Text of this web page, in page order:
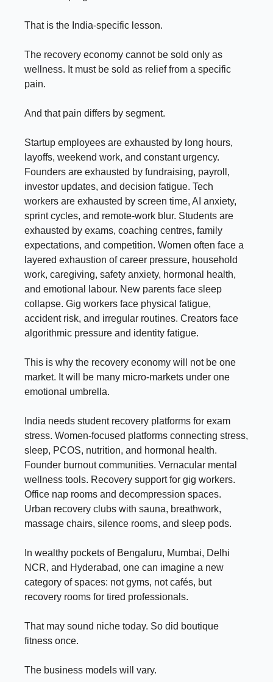
That is the India-specific lesson.
The recovery economy cannot be sold only as
wellness. It must be sold as relief from a specific
pain.
And that pain differs by segment.
Startup employees are exhausted by long hours,
layoffs, weekend work, and constant urgency.
Founders are exhausted by fundraising, payroll,
investor updates, and decision fatigue. Tech
workers are exhausted by screen time, AI anxiety,
sprint cycles, and remote-work blur. Students are
exhausted by exams, coaching centres, family
expectations, and competition. Women often face a
layered exhaustion of career pressure, household
work, caregiving, safety anxiety, hormonal health,
and emotional labour. New parents face sleep
collapse. Gig workers face physical fatigue,
accident risk, and irregular routines. Creators face
algorithmic pressure and identity fatigue.
This is why the recovery economy will not be one
market. It will be many micro-markets under one
emotional umbrella.
India needs student recovery platforms for exam
stress. Women-focused platforms connecting stress,
sleep, PCOS, nutrition, and hormonal health.
Founder burnout communities. Vernacular mental
wellness tools. Recovery support for gig workers.
Office nap rooms and decompression spaces.
Urban recovery clubs with sauna, breathwork,
massage chairs, silence rooms, and sleep pods.
In wealthy pockets of Bengaluru, Mumbai, Delhi
NCR, and Hyderabad, one can imagine a new
category of spaces: not gyms, not cafés, but
recovery rooms for tired professionals.
That may sound niche today. So did boutique
fitness once.
The business models will vary.